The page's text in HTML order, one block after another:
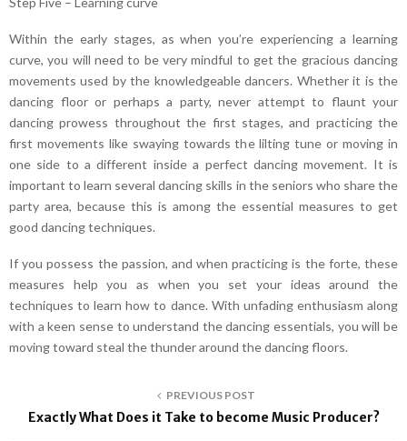
Within the early stages, as when you’re experiencing a learning
curve, you will need to be very mindful to get the gracious dancing
movements used by the knowledgeable dancers. Whether it is the
dancing floor or perhaps a party, never attempt to flaunt your
dancing prowess throughout the first stages, and practicing the
first movements like swaying towards the lilting tune or moving in
one side to a different inside a perfect dancing movement. It is
important to learn several dancing skills in the seniors who share the
party area, because this is among the essential measures to get
good dancing techniques.
If you possess the passion, and when practicing is the forte, these
measures help you as when you set your ideas around the
techniques to learn how to dance. With unfading enthusiasm along
with a keen sense to understand the dancing essentials, you will be
moving toward steal the thunder around the dancing floors.
PREVIOUS POST
Exactly What Does it Take to become Music Producer?